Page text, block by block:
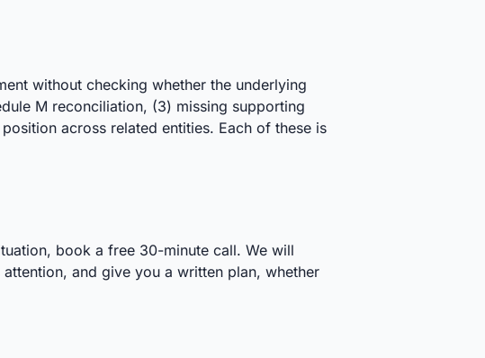
without checking whether the underlying
M reconciliation, (3) missing supporting
across related entities. Each of these is
book a free 30-minute call. We will
and give you a written plan, whether